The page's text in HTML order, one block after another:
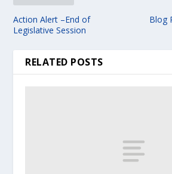
Action Alert –End of
Legislative Session
Blog
RELATED POSTS